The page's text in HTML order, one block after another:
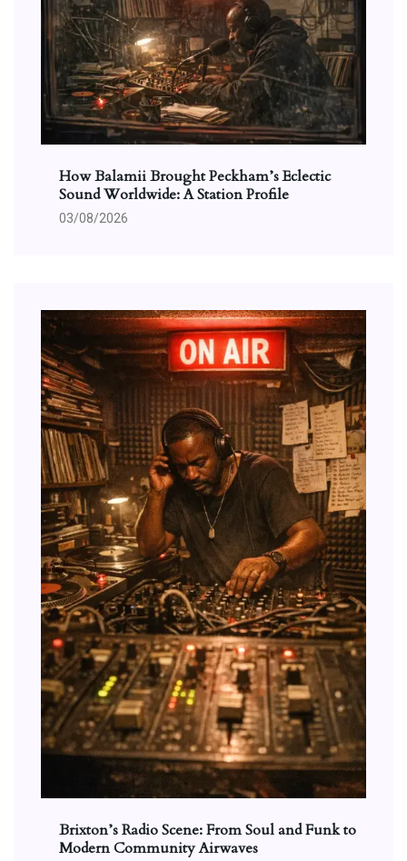
How Balamii Brought Peckham’s Eclectic
Sound Worldwide: A Station Profile
03/08/2026
Brixton’s Radio Scene: From Soul and Funk to
Modern Community Airwaves